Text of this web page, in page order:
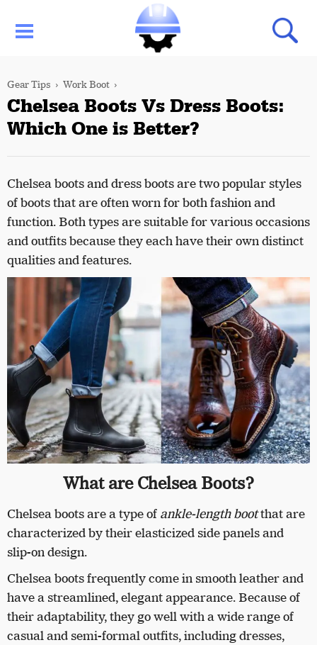
Gear Tips Work Boot
Chelsea Boots Vs Dress Boots:
Which One is Better?
Chelsea boots and dress boots are two popular styles
of boots that are often worn for both fashion and
function. Both types are suitable for various occasions
and outfits because they each have their own distinct
qualities and features.
What are Chelsea Boots?
Chelsea boots are a type of ankle-length bootthat are
characterized by their elasticized side panels and
slip-on design.
Chelsea boots frequently come in smooth leather and
have a streamlined, elegant appearance. Because of
their adaptability, they go well with a wide range of
casual and semi-formal outfits, including dresses,